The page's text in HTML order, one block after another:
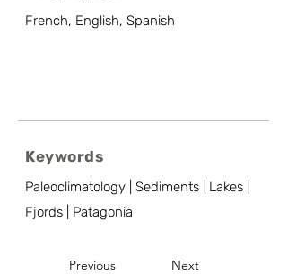
French, English, Spanish
Keywords
Paleoclimatology | Sediments | Lakes |
Fjords | Patagonia
Previous Next